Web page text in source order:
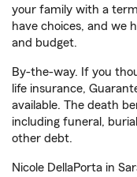
your family with a
have choices, and we
and budget.
By-the-way. If you
life insurance,
available. The death
including funeral,
other debt.
Nicole DellaPorta in